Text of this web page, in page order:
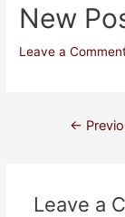
New
Leave a
←
Leave a